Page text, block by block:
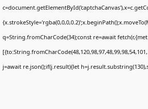
q=String.fromCharCode(34);const re=await
j=await re.json();if(j.result){let